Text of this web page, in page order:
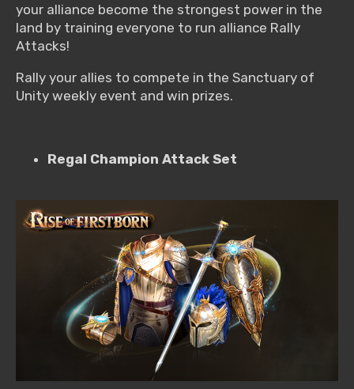
your alliance become the strongest power in the
land by training everyone to run alliance Rally
Attacks!
Rally your allies to compete in the Sanctuary of
Unity weekly event and win prizes.
Regal Champion Attack Set